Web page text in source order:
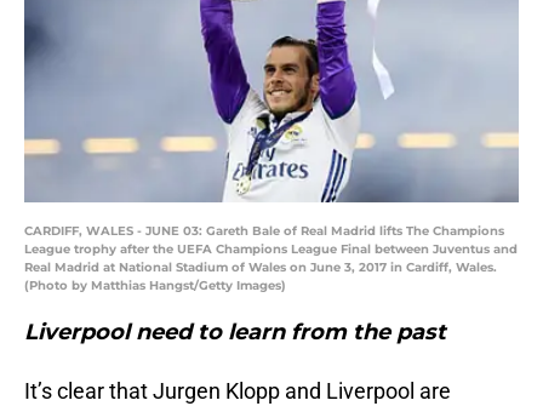
CARDIFF, WALES - JUNE 03: Gareth Bale of Real Madrid lifts The Champions
League trophy after the UEFA Champions League Final between Juventus and
Real Madrid at National Stadium of Wales on June 3, 2017 in Cardiff, Wales.
(Photo by Matthias Hangst/Getty Images)
Liverpool need to learn from the past
It’s clear that Jurgen Klopp and Liverpool are